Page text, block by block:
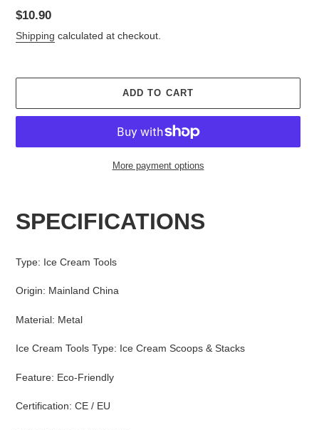
Regular
price
$10.90
Shipping calculated at checkout.
ADD TO CART
More payment options
to
SPECIFICATIONS
Type: Ice Cream Tools
Origin: Mainland China
Material: Metal
Ice Cream Tools Type: Ice Cream Scoops & Stacks
Feature: Eco-Friendly
Certification: CE / EU